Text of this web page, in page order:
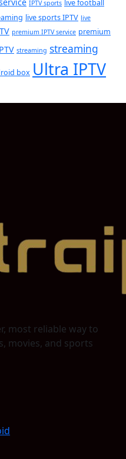
IPTV sports live football
live sports IPTV live
premium IPTV service premium
streaming streaming
box Ultra IPTV
most reliable way to
movies, and sports